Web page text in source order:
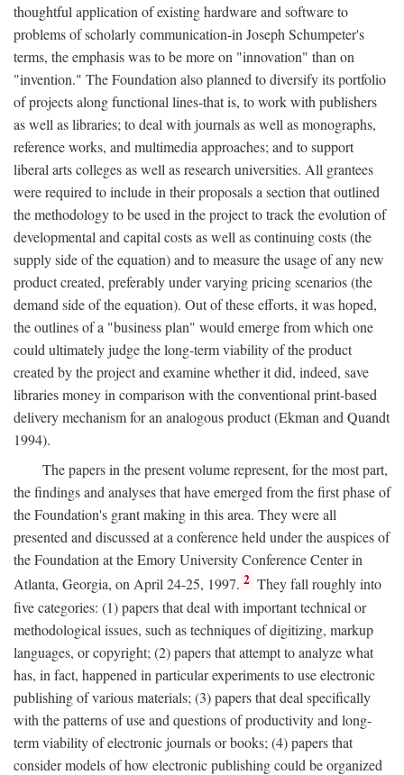
thoughtful application of existing hardware and software to
problems of scholarly communication-in Joseph Schumpeter's
terms, the emphasis was to be more on "innovation" than on
"invention." The Foundation also planned to diversify its portfolio
of projects along functional lines-that is, to work with publishers
as well as libraries; to deal with journals as well as monographs,
reference works, and multimedia approaches; and to support
liberal arts colleges as well as research universities. All grantees
were required to include in their proposals a section that outlined
the methodology to be used in the project to track the evolution of
developmental and capital costs as well as continuing costs (the
supply side of the equation) and to measure the usage of any new
product created, preferably under varying pricing scenarios (the
demand side of the equation). Out of these efforts, it was hoped,
the outlines of a "business plan" would emerge from which one
could ultimately judge the long-term viability of the product
created by the project and examine whether it did, indeed, save
libraries money in comparison with the conventional print-based
delivery mechanism for an analogous product (Ekman and Quandt
1994).
The papers in the present volume represent, for the most part,
the findings and analyses that have emerged from the first phase of
the Foundation's grant making in this area. They were all
presented and discussed at a conference held under the auspices of
the Foundation at the Emory University Conference Center in
Atlanta, Georgia, on April 24-25, 1997. 2 They fall roughly into
five categories: (1) papers that deal with important technical or
methodological issues, such as techniques of digitizing, markup
languages, or copyright; (2) papers that attempt to analyze what
has, in fact, happened in particular experiments to use electronic
publishing of various materials; (3) papers that deal specifically
with the patterns of use and questions of productivity and long-
term viability of electronic journals or books; (4) papers that
consider models of how electronic publishing could be organized